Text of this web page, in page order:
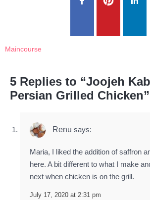
Maincourse
5 Replies to “Joojeh
Persian Grilled Chicken”
Renu says:
July 17, 2020 at 2:31 pm
Maria, I liked the addition of saffron
here. A bit different to what I make
next when chicken is on the grill.